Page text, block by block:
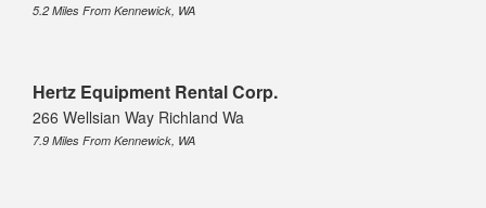
5.2 Miles From Kennewick, WA
Hertz Equipment Rental Corp.
266 Wellsian Way Richland Wa
7.9 Miles From Kennewick, WA